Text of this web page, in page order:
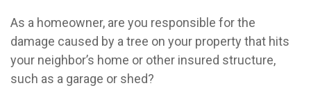
As a homeowner, are you responsible for the
damage caused by a tree on your property that hits
your neighbor’s home or other insured structure,
such as a garage or shed?